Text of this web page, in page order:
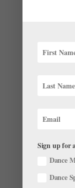
Maintain
teenager, she
Sign up for
Dance
Dance